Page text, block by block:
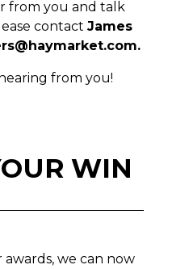
from you and talk
contact James
.
from you!
WIN
we can now